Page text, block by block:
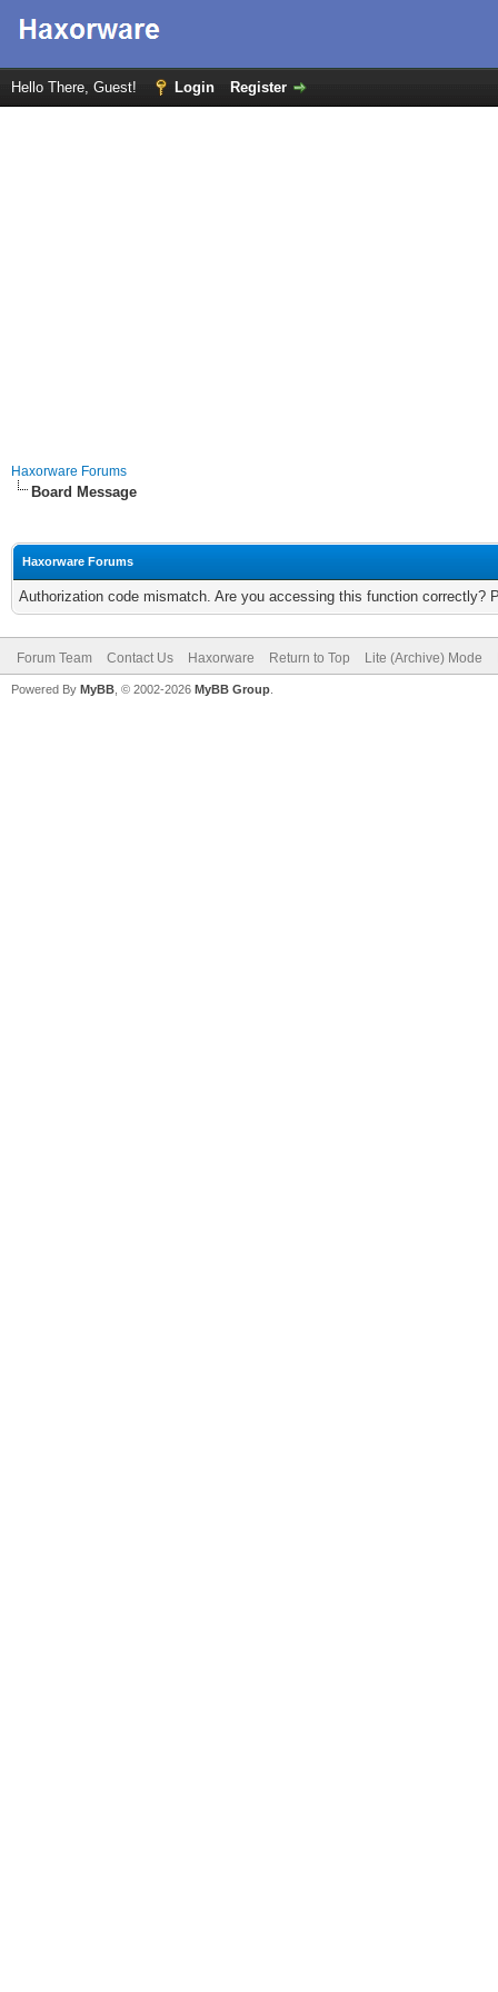
Hello There, Guest! Login Register
Haxorware Forums
Board Message
Haxorware Forums
Authorization code mismatch. Are you accessing this function correctly?
Forum Team Contact Us Haxorware Return to Top Lite (Archive) Mode
Powered By MyBB , © 2002-2026 MyBB Group